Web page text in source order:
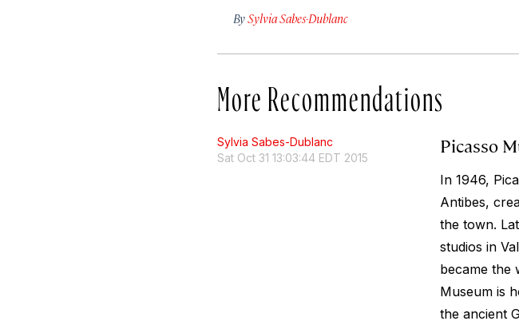
BySylvia Sabes-Dublanc
More Recommendations
Sylvia Sabes-Dublanc
Sat Oct 31 13:03:44 EDT 2015
Picasso
In 1946,
Antibes,
the town.
studios in
became the
Museum is
the ancient